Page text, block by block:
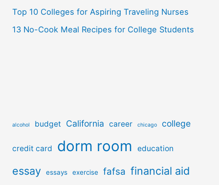
Top 10 Colleges for Aspiring Traveling Nurses
13 No-Cook Meal Recipes for College Students
alcohol budget California career chicago college
credit card dorm room education
essay essays exercise fafsa financial aid